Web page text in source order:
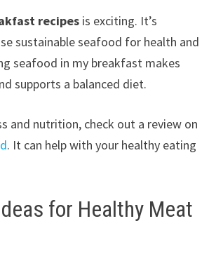
recipesis exciting. It’s
sustainable seafood for health and
seafood in my breakfast makes
supports a balanced diet.
and nutrition, check out a review on
. It can help with your healthy eating
for Healthy Meat